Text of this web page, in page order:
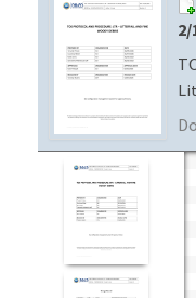
PROTOTYPE DATA
DATA AVAILABILITY CHART
MEGAPIT INFORMATION
Contact Us
2/